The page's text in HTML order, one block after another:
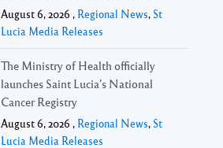
August 6, 2026 , Regional News, St
Lucia Media Releases
The Ministry of Health officially
launches Saint Lucia’s National
Cancer Registry
August 6, 2026 , Regional News, St
Lucia Media Releases